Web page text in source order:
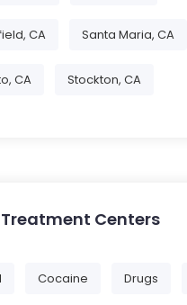
CA Santa Maria, CA
CA Stockton, CA
Centers
Cocaine Drugs